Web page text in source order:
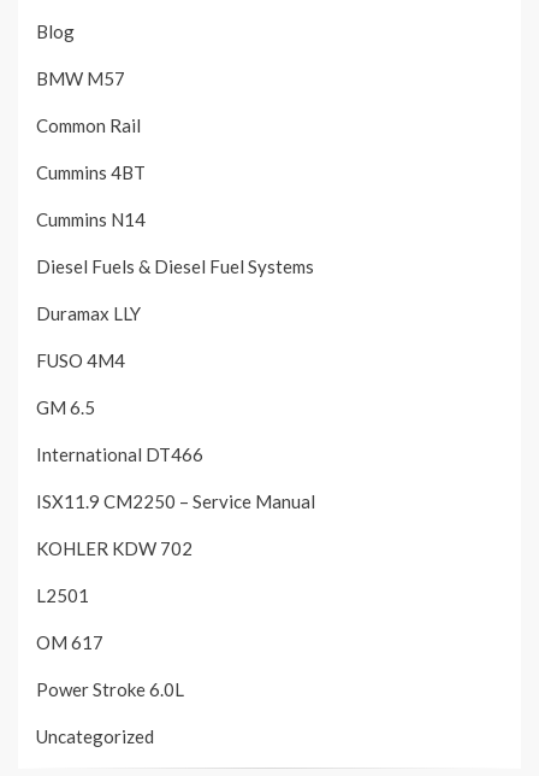
Blog
BMW M57
Common Rail
Cummins 4BT
Cummins N14
Diesel Fuels & Diesel Fuel Systems
Duramax LLY
FUSO 4M4
GM 6.5
International DT466
ISX11.9 CM2250 – Service Manual
KOHLER KDW 702
L2501
OM 617
Power Stroke 6.0L
Uncategorized